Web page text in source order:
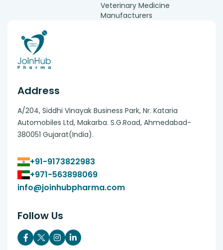
Veterinary Medicine
Manufacturers
Address
A/204, Siddhi Vinayak Business Park, Nr. Kataria
Automobiles Ltd, Makarba. S.G.Road, Ahmedabad-
380051 Gujarat(India).
+91-9173822983
+971-563898069
info@joinhubpharma.com
Follow Us